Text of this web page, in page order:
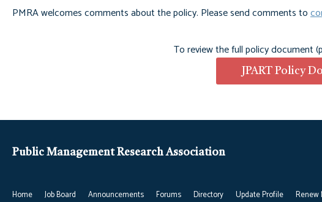
PMRA welcomes comments about the policy. Please send comments to
To review the full policy document
JPART Policy
Home Job Board Announcements Forums Directory Update Profile Renew
Public Management Research Association